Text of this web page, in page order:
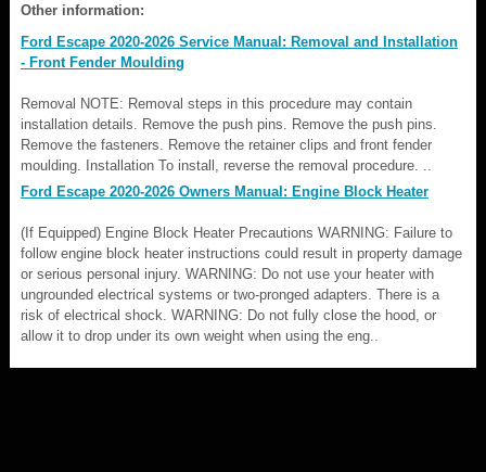
Other information:
Ford Escape 2020-2026 Service Manual: Removal and Installation
- Front Fender Moulding
Removal NOTE: Removal steps in this procedure may contain
installation details. Remove the push pins. Remove the push pins.
Remove the fasteners. Remove the retainer clips and front fender
moulding. Installation To install, reverse the removal procedure. ..
Ford Escape 2020-2026 Owners Manual: Engine Block Heater
(If Equipped) Engine Block Heater Precautions WARNING: Failure to
follow engine block heater instructions could result in property damage
or serious personal injury. WARNING: Do not use your heater with
ungrounded electrical systems or two-pronged adapters. There is a
risk of electrical shock. WARNING: Do not fully close the hood, or
allow it to drop under its own weight when using the eng..